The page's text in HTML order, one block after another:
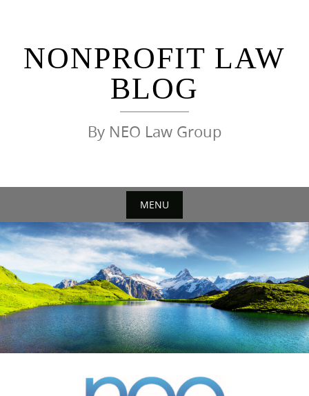
NONPROFIT LAW
BLOG
By NEO Law Group
MENU
Skip
to
content